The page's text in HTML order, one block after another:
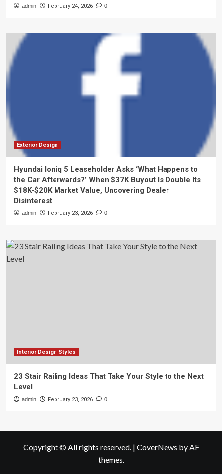
admin February 24, 2026 0
Exterior Design
Hyundai Ioniq 5 Leaseholder Asks ‘What Happens to
the Car Afterwards?’ When $37K Buyout Is Double Its
$18K-$20K Market Value, Uncovering Dealer
Disinterest
admin February 23, 2026 0
Interior Design Styles
23 Stair Railing Ideas That Take Your Style to the Next
Level
admin February 23, 2026 0
Copyright © All rights reserved. | CoverNews by AF
themes.